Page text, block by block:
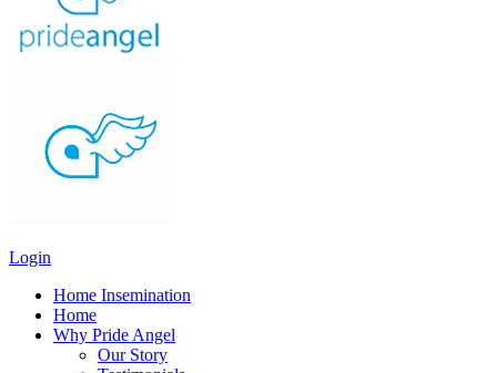
Login
Home Insemination
Home
Why Pride Angel
Our Story